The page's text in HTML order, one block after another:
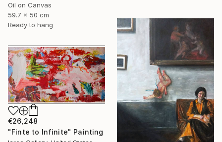
Oil on Canvas
59.7 x 50 cm
Ready to hang
€26,248
"Finte to Infinite" Painting